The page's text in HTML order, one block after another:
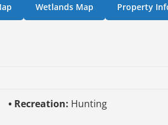
Wetlands Map Property
Recreation: Hunting